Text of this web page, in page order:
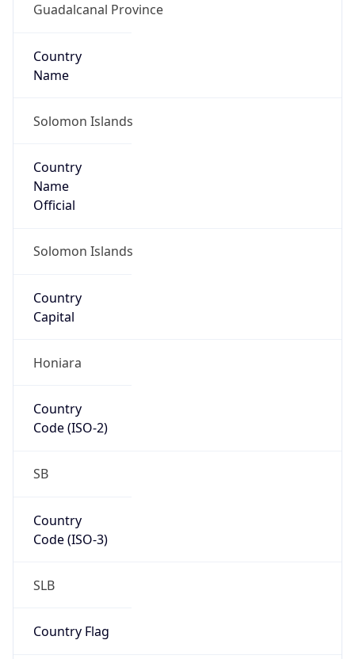
Guadalcanal Province
Country
Name
Solomon Islands
Country
Name
Official
Solomon Islands
Country
Capital
Honiara
Country
Code (ISO-2)
SB
Country
Code (ISO-3)
SLB
Country Flag